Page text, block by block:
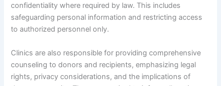
confidentiality where required by law. This includes
safeguarding personal information and restricting access
to authorized personnel only.
Clinics are also responsible for providing comprehensive
counseling to donors and recipients, emphasizing legal
rights, privacy considerations, and the implications of